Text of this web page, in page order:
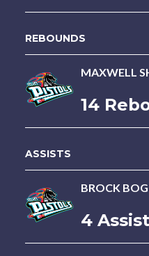
REBOUNDS
MAXWELL
14
ASSISTS
BROCK
4